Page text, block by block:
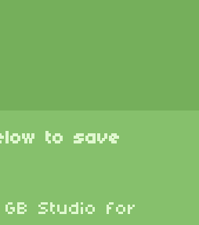
to save
Studio for